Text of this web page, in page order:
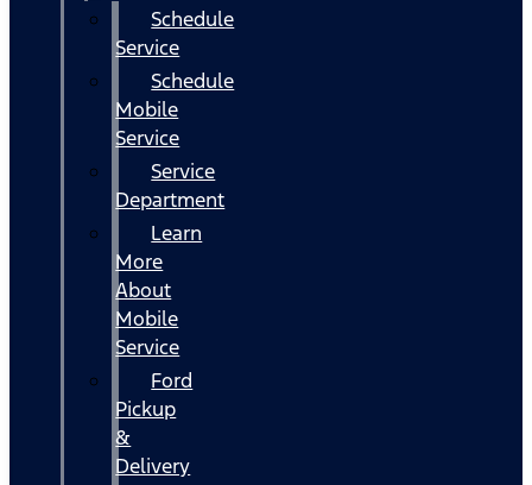
Schedule
Service
Schedule
Mobile
Service
Service
Department
Learn
More
About
Mobile
Service
Ford
Pickup
&
Delivery